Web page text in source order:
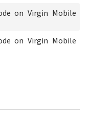
on Virgin Mobile
on Virgin Mobile